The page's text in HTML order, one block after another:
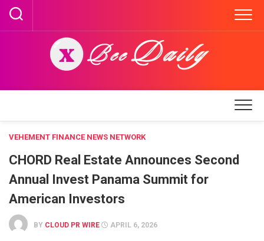
Skip
content
VEHEMENT FINANCE NEWS NETWORK
CHORD Real Estate Announces Second
Annual Invest Panama Summit for
American Investors
BY CLOUD PR WIRE APRIL 6, 2026